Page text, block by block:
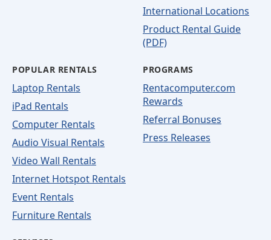
International Locations
Product Rental Guide
(PDF)
POPULAR RENTALS
Laptop Rentals
iPad Rentals
Computer Rentals
Audio Visual Rentals
Video Wall Rentals
Internet Hotspot Rentals
Event Rentals
Furniture Rentals
PROGRAMS
Rentacomputer.com
Rewards
Referral Bonuses
Press Releases